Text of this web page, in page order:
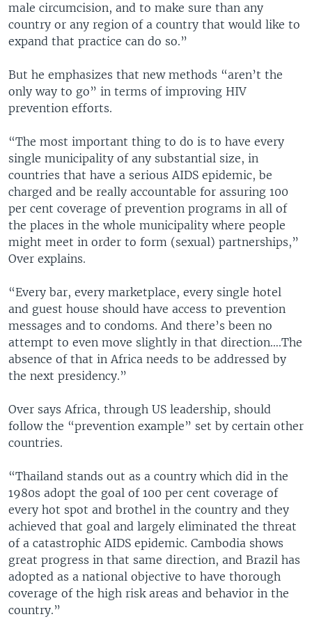
male circumcision, and to make sure than any
country or any region of a country that would like to
expand that practice can do so.”
But he emphasizes that new methods “aren’t the
only way to go” in terms of improving HIV
prevention efforts.
“The most important thing to do is to have every
single municipality of any substantial size, in
countries that have a serious AIDS epidemic, be
charged and be really accountable for assuring 100
per cent coverage of prevention programs in all of
the places in the whole municipality where people
might meet in order to form (sexual) partnerships,”
Over explains.
“Every bar, every marketplace, every single hotel
and guest house should have access to prevention
messages and to condoms. And there’s been no
attempt to even move slightly in that direction….The
absence of that in Africa needs to be addressed by
the next presidency.”
Over says Africa, through US leadership, should
follow the “prevention example” set by certain other
countries.
“Thailand stands out as a country which did in the
1980s adopt the goal of 100 per cent coverage of
every hot spot and brothel in the country and they
achieved that goal and largely eliminated the threat
of a catastrophic AIDS epidemic. Cambodia shows
great progress in that same direction, and Brazil has
adopted as a national objective to have thorough
coverage of the high risk areas and behavior in the
country.”